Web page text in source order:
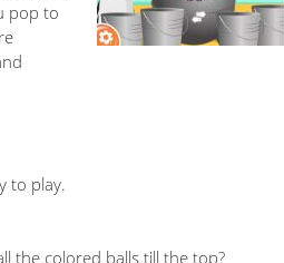
pop to
to play.
the colored balls till the top?